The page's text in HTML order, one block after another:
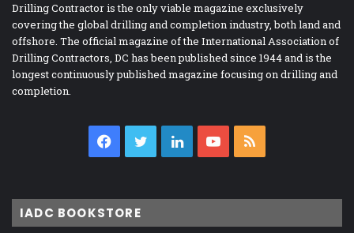
Drilling Contractor is the only viable magazine exclusively
covering the global drilling and completion industry, both land and
offshore. The official magazine of the International Association of
Drilling Contractors, DC has been published since 1944 and is the
longest continuously published magazine focusing on drilling and
completion.
Facebook
TwitterLinkedInYouTube
IADC BOOKSTORE